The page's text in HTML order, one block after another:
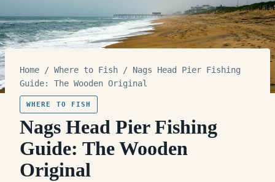
Home / Where to Fish / Nags Head Pier Fishing
Guide: The Wooden Original
WHERE TO FISH
Nags Head Pier Fishing
Guide: The Wooden
Original